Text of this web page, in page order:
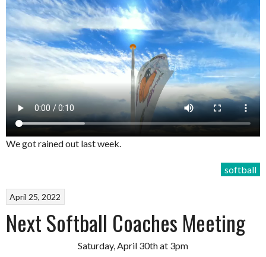
We got rained out last week.
softball
April 25, 2022
Next Softball Coaches Meeting
Saturday, April 30th at 3pm